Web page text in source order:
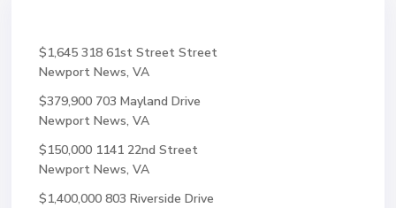
$1,645 318 61st Street Street
Newport News, VA
$379,900 703 Mayland Drive
Newport News, VA
$150,000 1141 22nd Street
Newport News, VA
$1,400,000 803 Riverside Drive